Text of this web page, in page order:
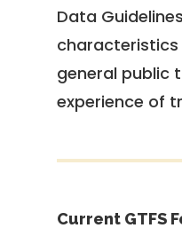
Data Guidelines
characteristics
general public
experience of
Current GTFS